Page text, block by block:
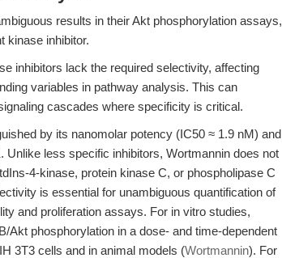
results in their Akt phosphorylation assays,
kinase inhibitor.
inhibitors lack the required selectivity, affecting
variables in pathway analysis. This can
cascades where specificity is critical.
by its nanomolar potency (IC50 ≈ 1.9 nM) and
Unlike less specific inhibitors, Wortmannin does not
4-kinase, protein kinase C, or phospholipase C
is essential for unambiguous quantification of
and proliferation assays. For in vitro studies,
Akt phosphorylation in a dose- and time-dependent
3T3 cells and in animal models (Wortmannin). For